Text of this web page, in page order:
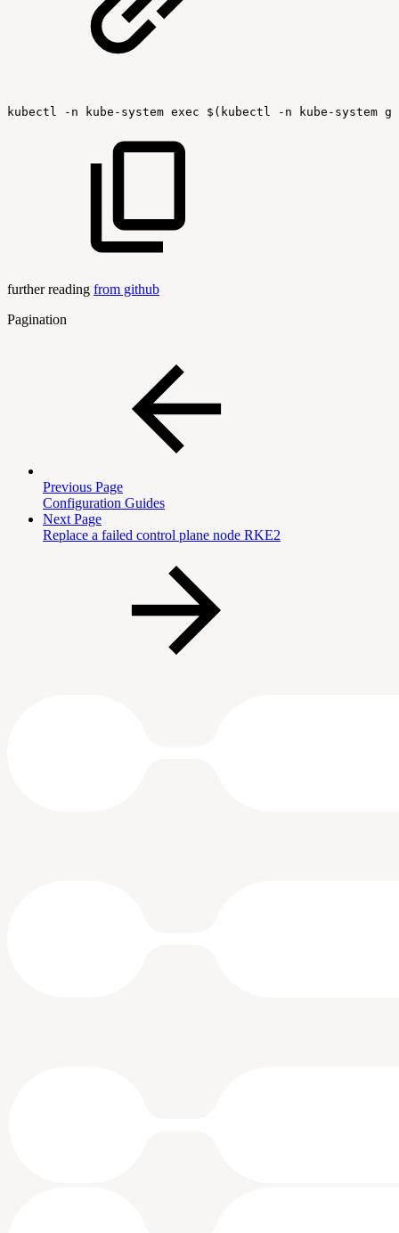
kubectl -n kube-system exec $(kubectl -n kube-system
further reading from github
Pagination
Previous Page
Configuration Guides
Next Page
Replace a failed control plane node RKE2